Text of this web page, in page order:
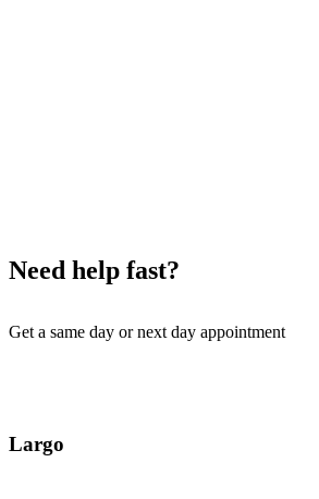
Need help fast?
Get a same day or next day appointment
Largo